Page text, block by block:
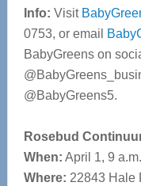
Info: Visit
0753, or email
BabyGreens on
@BabyGreens5.
Rosebud
When: April 1, 9
Where: 22843 Hale